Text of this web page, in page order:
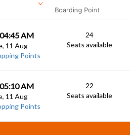
Boarding Point
04:45 AM
11 Aug
Points
24
Seats available
05:10 AM
11 Aug
Points
22
Seats available